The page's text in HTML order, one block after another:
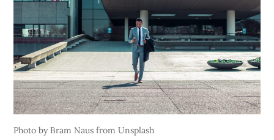
Photo by Bram Naus from Unsplash